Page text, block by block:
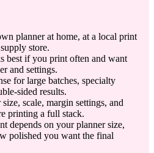
planner at home, at a local print
store.
best if you print often and want
and settings.
for large batches, specialty
sided results.
scale, margin settings, and
printing a full stack.
depends on your planner size,
polished you want the final